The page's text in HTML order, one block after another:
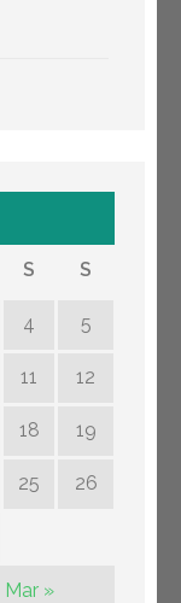
S S
4 5
11 12
18 19
25 26
Mar »